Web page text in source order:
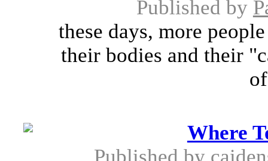
Published by
these days, more
their bodies and their
Where
Published by